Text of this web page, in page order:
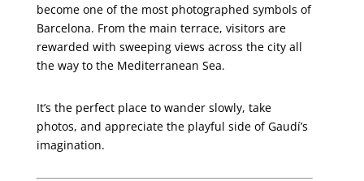
become one of the most photographed symbols of
Barcelona. From the main terrace, visitors are
rewarded with sweeping views across the city all
the way to the Mediterranean Sea.
It’s the perfect place to wander slowly, take
photos, and appreciate the playful side of Gaudí’s
imagination.